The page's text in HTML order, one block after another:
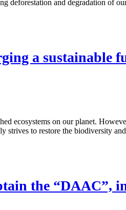
deforestation and degradation of
a sustainable
ecosystems on our planet.
to restore the biodiversity
the “DAAC”,